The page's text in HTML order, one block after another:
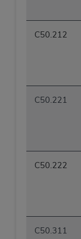
C50.212
C50.221
C50.222
C50.311